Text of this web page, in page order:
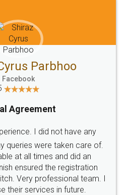
Parbhoo
Facebook
Agreement
I did not have any
queries were taken care of.
at all times and did an
ensured the registration
Very professional team. I
their services in future.